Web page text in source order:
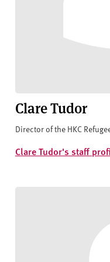
Clare Tudor
Director of the HKC
Clare Tudor's staff